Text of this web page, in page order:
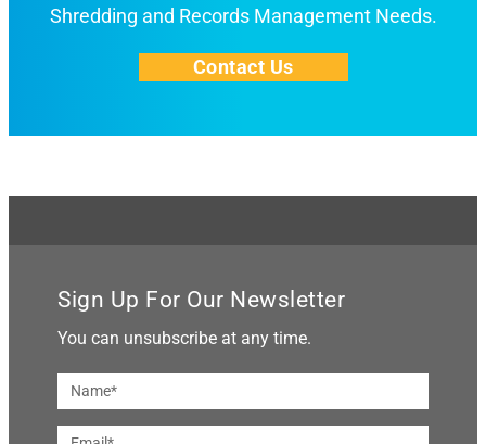
Shredding and Records Management Needs.
Contact Us
Sign Up For Our Newsletter
You can unsubscribe at any time.